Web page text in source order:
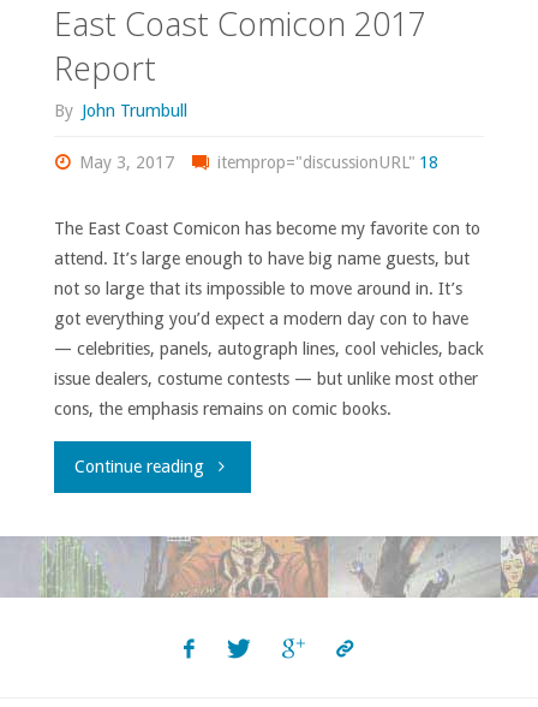
East Coast Comicon 2017
Report
By John Trumbull
May 3, 2017 itemprop="discussionURL" 18
The East Coast Comicon has become my favorite con to
attend. It’s large enough to have big name guests, but
not so large that its impossible to move around in. It’s
got everything you’d expect a modern day con to have
— celebrities, panels, autograph lines, cool vehicles, back
issue dealers, costume contests — but unlike most other
cons, the emphasis remains on comic books.
Continue reading"East
Comicon